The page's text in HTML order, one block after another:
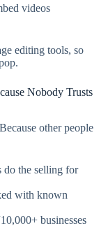
videos
editing tools, so
Nobody Trusts
other people
do the selling for
with known
businesses